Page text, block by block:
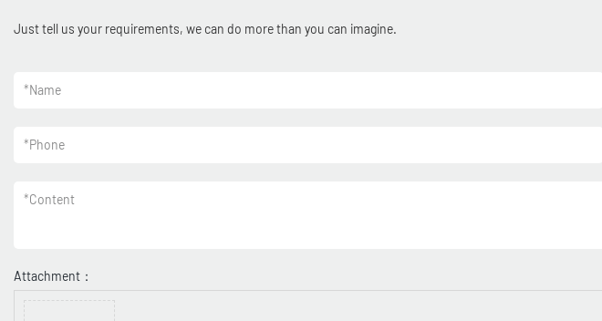
Just tell us your requirements, we can do more than you can imagine.
*Name
*Phone
*Content
Attachment：